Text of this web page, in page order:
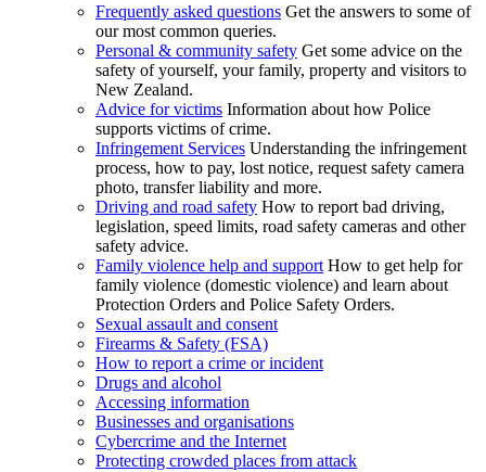
Frequently asked questions Get the answers to some of
our most common queries.
Personal & community safety Get some advice on the
safety of yourself, your family, property and visitors to
New Zealand.
Advice for victims Information about how Police
supports victims of crime.
Infringement Services Understanding the infringement
process, how to pay, lost notice, request safety camera
photo, transfer liability and more.
Driving and road safety How to report bad driving,
legislation, speed limits, road safety cameras and other
safety advice.
Family violence help and support How to get help for
family violence (domestic violence) and learn about
Protection Orders and Police Safety Orders.
Sexual assault and consent
Firearms & Safety (FSA)
How to report a crime or incident
Drugs and alcohol
Accessing information
Businesses and organisations
Cybercrime and the Internet
Protecting crowded places from attack